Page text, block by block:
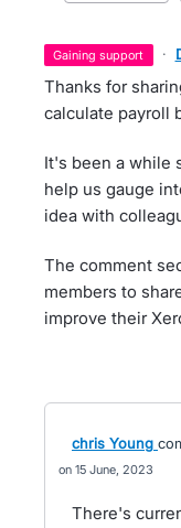
gaining support ·
Thanks for
calculate payroll
It's been a while
help us gauge
idea with
The comment
members to
improve their
chris Young
15 June, 2023
There's